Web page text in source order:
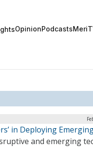
OpinionPodcasts
in Deploying
and emerging